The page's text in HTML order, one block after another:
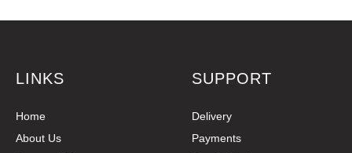
LINKS
Home
About Us
SUPPORT
Delivery
Payments